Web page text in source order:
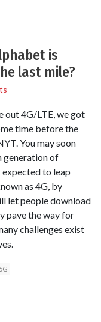
is
last mile?
out 4G/LTE, we got
time before the
You may soon
generation of
to leap
as 4G, by
let people download
pave the way for
challenges exist
5G